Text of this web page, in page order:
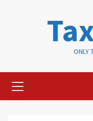
ONLY
Menu